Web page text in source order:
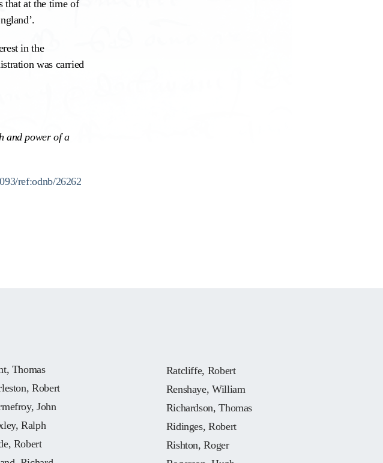
that at the time of
in the
was carried
and power of a
ref:odnb/26262
Thomas
Robert
John
Ralph
Robert
Ratcliffe, Robert
Renshaye, William
Richardson, Thomas
Ridinges, Robert
Rishton, Roger